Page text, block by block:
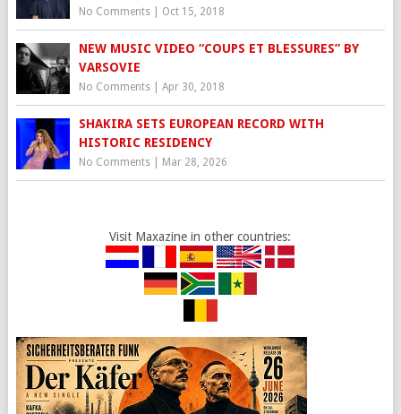
No Comments| Oct 15, 2018
NEW MUSIC VIDEO “COUPS ET BLESSURES” BY
VARSOVIE
No Comments| Apr 30, 2018
SHAKIRA SETS EUROPEAN RECORD WITH
HISTORIC RESIDENCY
No Comments| Mar 28, 2026
Visit Maxazine in other countries: